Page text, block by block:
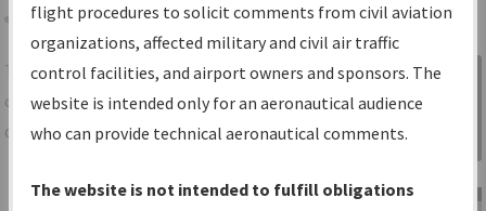
Share
TheIFPInformation Gatewayis your
centralized instrument flight procedures
data portal, providing a single-source for:
Charts— All Published Charts,
Sign in to
Information
Gateway
flight procedures to solicit comments from civil aviation
organizations, affected military and civil air traffic
control facilities, and airport owners and sponsors. The
website is intended only for an aeronautical audience
who can provide technical aeronautical comments.
The website is not intended to fulfill obligations